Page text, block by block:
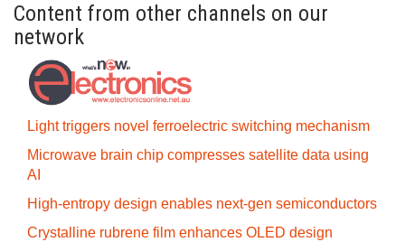
Content from other channels on our
network
Light triggers novel ferroelectric switching mechanism
Microwave brain chip compresses satellite data using
AI
High-entropy design enables next-gen semiconductors
Crystalline rubrene film enhances OLED design